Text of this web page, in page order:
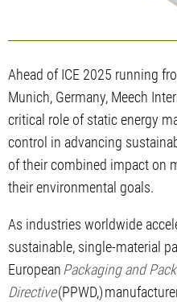
Ahead of ICE 2025 running
Munich, Germany, Meech
critical role of static energy
control in advancing
of their combined impact on
their environmental goals.
As industries worldwide
sustainable, single-material
EuropeanPackaging and
Directive(PPWD,)